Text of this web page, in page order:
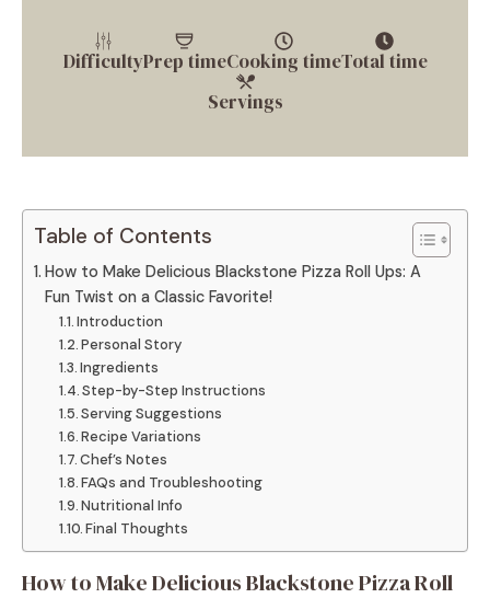
DifficultyPrep timeCooking timeTotal time
Servings
Table of Contents
How to Make Delicious Blackstone Pizza Roll Ups: A
Fun Twist on a Classic Favorite!
Introduction
Personal Story
Ingredients
Step-by-Step Instructions
Serving Suggestions
Recipe Variations
Chef’s Notes
FAQs and Troubleshooting
Nutritional Info
Final Thoughts
How to Make Delicious Blackstone Pizza Roll